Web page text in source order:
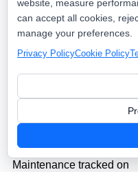
Traditional Inventory
"I think we have one in
back."
Technicians making
Tool loss accepted as a
"cost of business."
Maintenance tracked on
website, measure
can accept all cookies,
manage your preferences.
Privacy PolicyCookie Policy